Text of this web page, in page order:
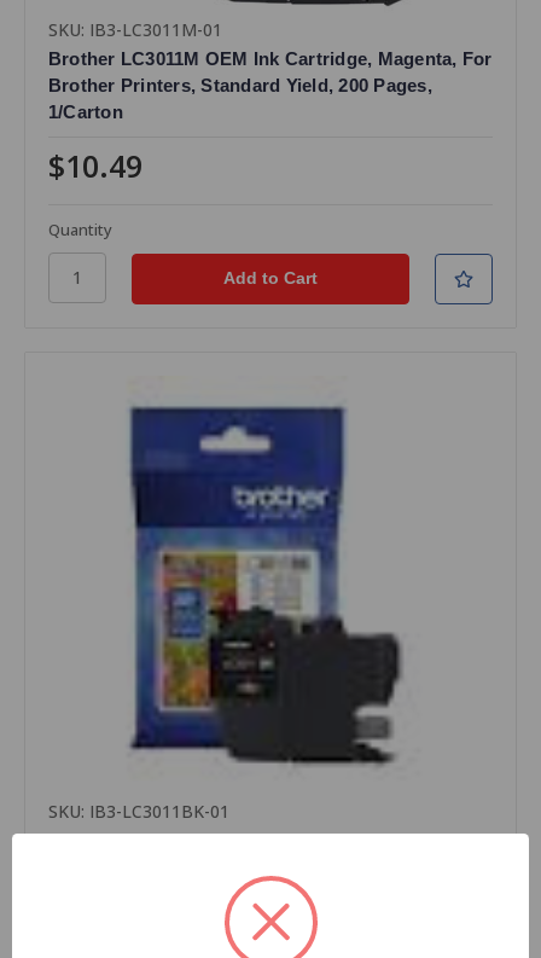
SKU: IB3-LC3011M-01
Brother LC3011M OEM Ink Cartridge, Magenta, For
Brother Printers, Standard Yield, 200 Pages,
1/Carton
$10.49
Quantity
SKU: IB3-LC3011BK-01
Brother LC3011BK OEM Ink Cartridge, Black, For